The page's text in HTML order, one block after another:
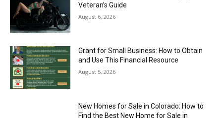
Veteran’s Guide
August 6, 2026
Grant for Small Business: How to Obtain
and Use This Financial Resource
August 5, 2026
New Homes for Sale in Colorado: How to
Find the Best New Home for Sale in